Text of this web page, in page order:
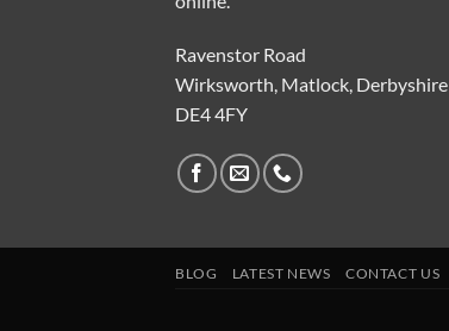
Ravenstor Road
Wirksworth, Matlock, Derbyshire
DE4 4FY
BLOG LATEST NEWS CONTACT US